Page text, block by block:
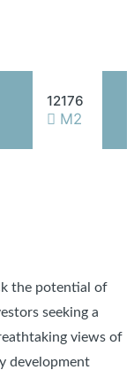
12176
M2
the potential of
seeking a
views of
development